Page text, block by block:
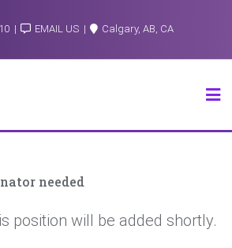
EMAIL US Calgary, AB, CA
needed
position will be added shortly.